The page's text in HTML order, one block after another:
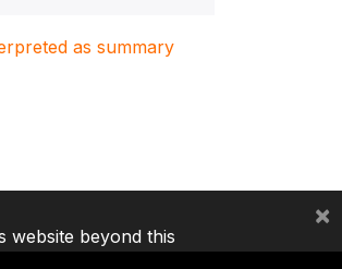
as summary
website beyond this
×